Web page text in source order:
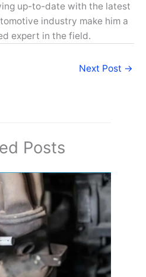
up-to-date with the latest
industry make him a
expert in the field.
Next Post →
Posts